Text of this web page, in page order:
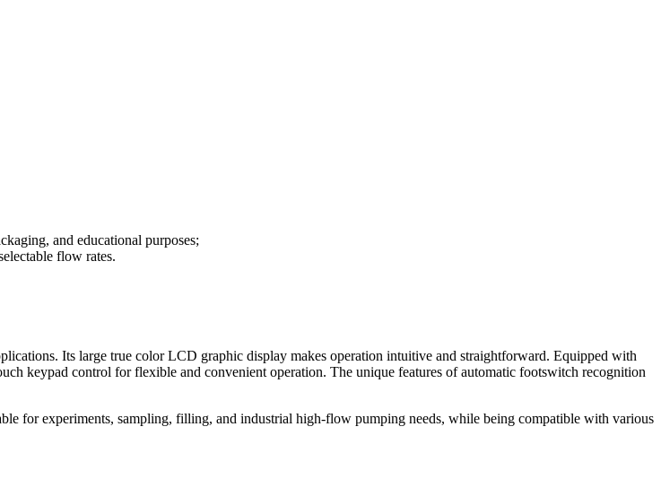
and educational purposes;
flow rates.
Its large true color LCD graphic display makes operation intuitive and straightforward. Equipped with
keypad control for flexible and convenient operation. The unique features of automatic footswitch recognition
for experiments, sampling, filling, and industrial high-flow pumping needs, while being compatible with various